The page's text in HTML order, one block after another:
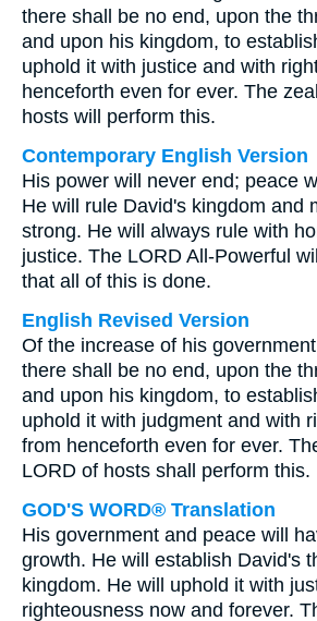
there shall be no end, upon the
and upon his kingdom, to
uphold it with justice and with
henceforth even for ever. The
hosts will perform this.
Contemporary English Version
His power will never end; peace
He will rule David's kingdom and
strong. He will always rule with
justice. The LORD All-Powerful
that all of this is done.
English Revised Version
Of the increase of his
there shall be no end, upon the
and upon his kingdom, to
uphold it with judgment and with
from henceforth even for ever.
LORD of hosts shall perform this.
GOD'S WORD® Translation
His government and peace will
growth. He will establish David's
kingdom. He will uphold it with
righteousness now and forever.